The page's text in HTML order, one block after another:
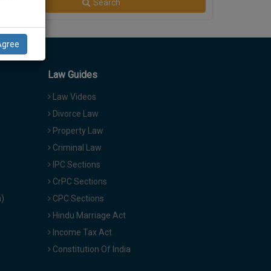
Search
Law Guides
Law Videos
Divorce Law
Property Law
Criminal Law
IPC Sections
CrPC Sections
CPC Sections
Hindu Marriage Act
Income Tax Act
Constitution Of India